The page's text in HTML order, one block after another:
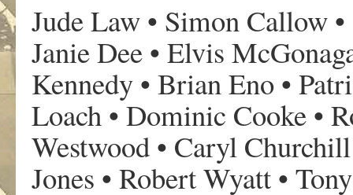
Jude Law • Simon Callow
Janie Dee • Elvis
Kennedy • Brian Eno •
Loach • Dominic Cooke •
Westwood • Caryl
Jones • Robert Wyatt •